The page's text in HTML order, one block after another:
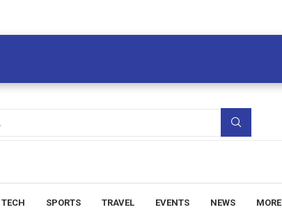
TECH SPORTS TRAVEL EVENTS NEWS MORE